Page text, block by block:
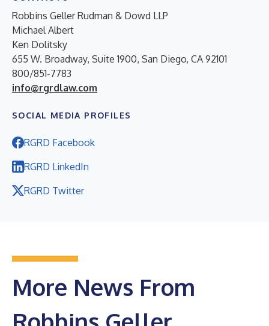
Robbins Geller Rudman & Dowd LLP
Michael Albert
Ken Dolitsky
655 W. Broadway, Suite 1900, San Diego, CA 92101
800/851-7783
info@rgrdlaw.com
SOCIAL MEDIA PROFILES
RGRD Facebook
RGRD LinkedIn
RGRD Twitter
More News From